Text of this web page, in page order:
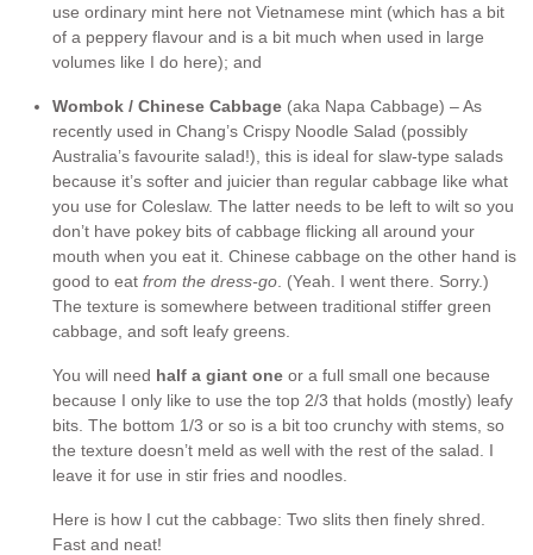
use ordinary mint here not Vietnamese mint (which has a bit
of a peppery flavour and is a bit much when used in large
volumes like I do here); and
Wombok / Chinese Cabbage (aka Napa Cabbage) – As
recently used in Chang’s Crispy Noodle Salad (possibly
Australia’s favourite salad!), this is ideal for slaw-type salads
because it’s softer and juicier than regular cabbage like what
you use for Coleslaw. The latter needs to be left to wilt so you
don’t have pokey bits of cabbage flicking all around your
mouth when you eat it. Chinese cabbage on the other hand is
good to eat from the dress-go . (Yeah. I went there. Sorry.)
The texture is somewhere between traditional stiffer green
cabbage, and soft leafy greens.
You will need half a giant one or a full small one because
because I only like to use the top 2/3 that holds (mostly) leafy
bits. The bottom 1/3 or so is a bit too crunchy with stems, so
the texture doesn’t meld as well with the rest of the salad. I
leave it for use in stir fries and noodles.
Here is how I cut the cabbage: Two slits then finely shred.
Fast and neat!